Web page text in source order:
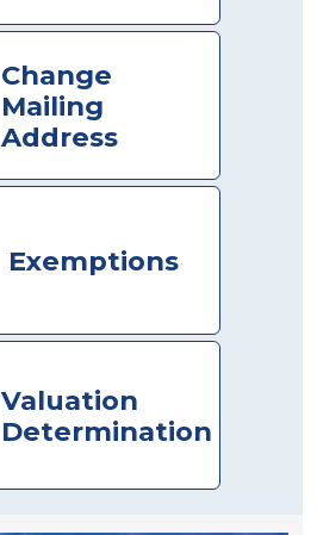
Change
Mailing
Address
Exemptions
Valuation
Determination